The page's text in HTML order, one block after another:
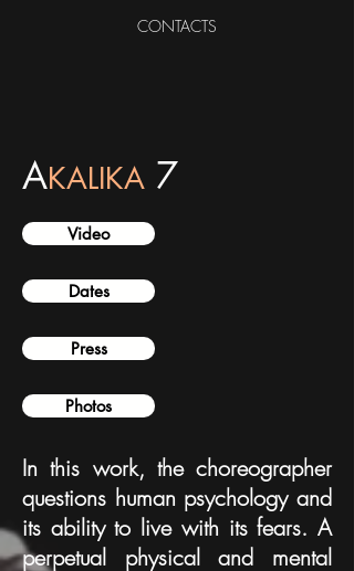
CONTACTS
AKALIKA 7
Video
Dates
Press
Photos
In this work, the choreographer
questions human psychology and
its ability to live with its fears. A
perpetual physical and mental